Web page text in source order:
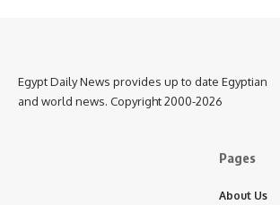
Egypt Daily News provides up to date Egyptian
and world news. Copyright 2000-2026
Pages
About Us